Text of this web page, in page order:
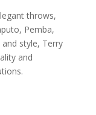
throws,
Pemba,
style, Terry
and